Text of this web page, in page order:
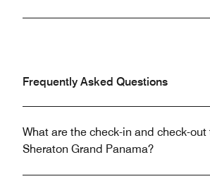
Frequently Asked Questions
What are the check-in and check-
Sheraton Grand Panama?